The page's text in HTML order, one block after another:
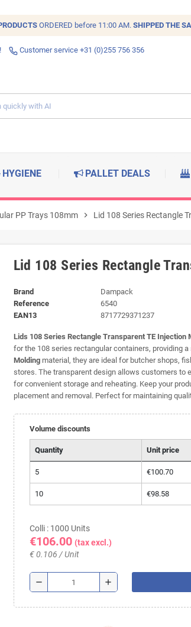
ORDERED before 11:00 AM. SHIPPED THE
Customer service +31 (0)255 756 356
HYGIENE PALLET DEALS
PP Trays 108mm chevron_right Lid 108 Series Rectangle
Lid 108 Series Rectangle
Brand
Dampack
Reference
6540
EAN13
8717729371237
Lids 108 Series Rectangle Transparent TE Injection
for the 108 series rectangular containers, providing
Moldingmaterial, they are ideal for butcher shops,
stores. The transparent design allows customers to
for convenient storage and reheating. Keep your
placement and removal. Perfect for maintaining
Volume discounts
Quantity Unit price
5 €100.70
10 €98.58
Colli : 1000 Units
€106.00 (tax excl.)
€ 0.106 / Unit
remove add